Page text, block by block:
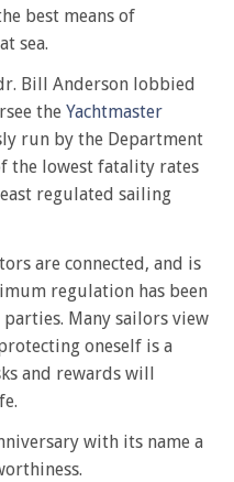
best means of
sea.
Bill Anderson lobbied
the Yachtmaster
run by the Department
the lowest fatality rates
regulated sailing
are connected, and is
regulation has been
Many sailors view
oneself is a
and rewards will
with its name a